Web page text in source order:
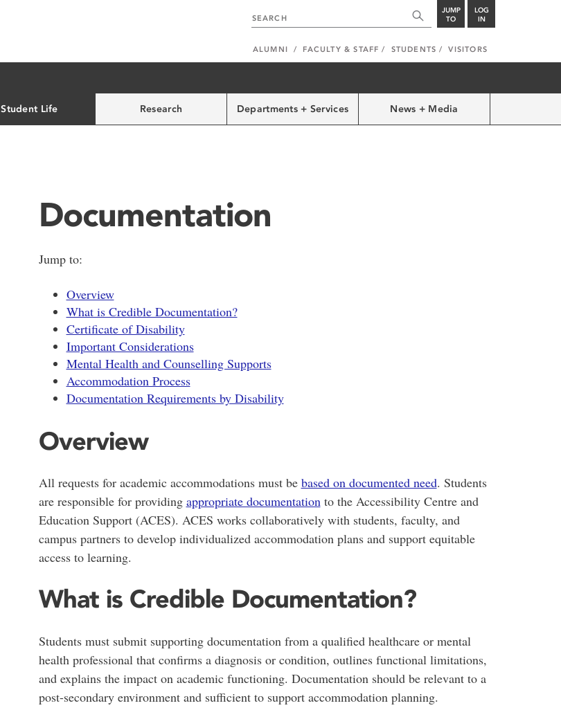
JUMP
TO
LOG
IN
ALUMNI FACULTY & STAFF STUDENTS VISITORS
Student Life Research Departments + Services News + Media
Documentation
Jump to:
Overview
What is Credible Documentation?
Certificate of Disability
Important Considerations
Mental Health and Counselling Supports
Accommodation Process
Documentation Requirements by Disability
Overview
All requests for academic accommodations must be based on documented need. Students
are responsible for providing appropriate documentationto the Accessibility Centre and
Education Support (ACES). ACES works collaboratively with students, faculty, and
campus partners to develop individualized accommodation plans and support equitable
access to learning.
What is Credible Documentation?
Students must submit supporting documentation from a qualified healthcare or mental
health professional that confirms a diagnosis or condition, outlines functional limitations,
and explains the impact on academic functioning. Documentation should be relevant to a
post-secondary environment and sufficient to support accommodation planning.